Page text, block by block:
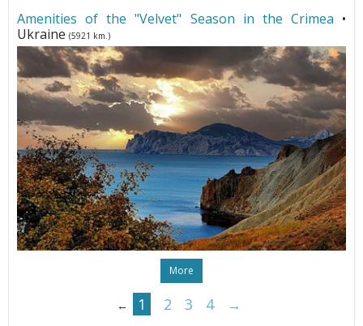
Amenities of the "Velvet" Season in the Crimea •
Ukraine (5921 km.)
More
← 1 2 3 4 →